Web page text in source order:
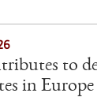
to
in Europe